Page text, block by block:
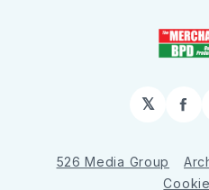
𝕏
526 Media Group